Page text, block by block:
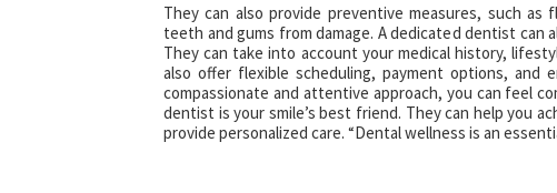
They can also provide preventive measures, such
teeth and gums from damage. A dedicated dentist
They can take into account your medical history,
also offer flexible scheduling, payment options, and
compassionate and attentive approach, you can feel
dentist is your smile’s best friend. They can help you
provide personalized care. “Dental wellness is an